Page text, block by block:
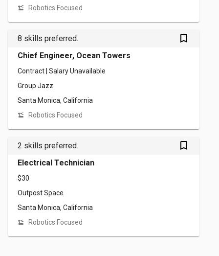
Robotics Focused
8 skills preferred. bookmark_outlined
Chief Engineer, Ocean Towers
Contract | Salary Unavailable
Group Jazz
Santa Monica, California
Robotics Focused
2 skills preferred. bookmark_outlined
Electrical Technician
$30
Outpost Space
Santa Monica, California
Robotics Focused